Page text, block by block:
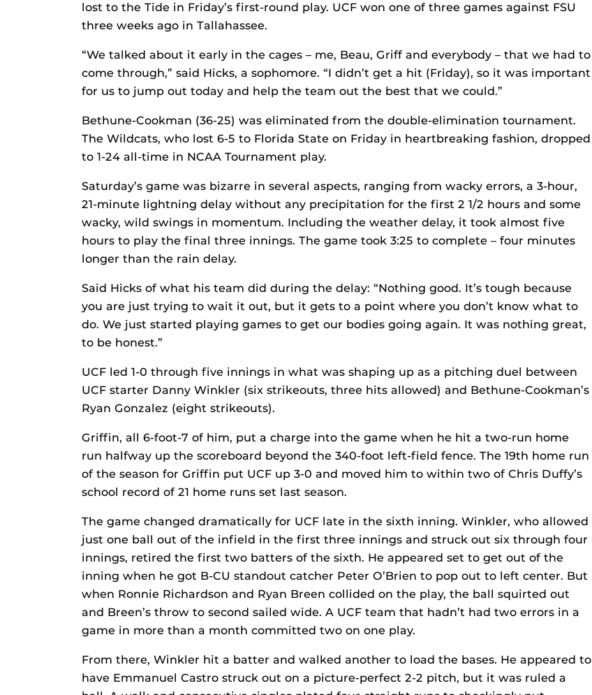
lost to the Tide in Friday’s first-round play. UCF won one of three games against FSU
three weeks ago in Tallahassee.
“We talked about it early in the cages – me, Beau, Griff and everybody – that we had to
come through,” said Hicks, a sophomore. “I didn’t get a hit (Friday), so it was important
for us to jump out today and help the team out the best that we could.”
Bethune-Cookman (36-25) was eliminated from the double-elimination tournament.
The Wildcats, who lost 6-5 to Florida State on Friday in heartbreaking fashion, dropped
to 1-24 all-time in NCAA Tournament play.
Saturday’s game was bizarre in several aspects, ranging from wacky errors, a 3-hour,
21-minute lightning delay without any precipitation for the first 2 1/2 hours and some
wacky, wild swings in momentum. Including the weather delay, it took almost five
hours to play the final three innings. The game took 3:25 to complete – four minutes
longer than the rain delay.
Said Hicks of what his team did during the delay: “Nothing good. It’s tough because
you are just trying to wait it out, but it gets to a point where you don’t know what to
do. We just started playing games to get our bodies going again. It was nothing great,
to be honest.”
UCF led 1-0 through five innings in what was shaping up as a pitching duel between
UCF starter Danny Winkler (six strikeouts, three hits allowed) and Bethune-Cookman’s
Ryan Gonzalez (eight strikeouts).
Griffin, all 6-foot-7 of him, put a charge into the game when he hit a two-run home
run halfway up the scoreboard beyond the 340-foot left-field fence. The 19th home run
of the season for Griffin put UCF up 3-0 and moved him to within two of Chris Duffy’s
school record of 21 home runs set last season.
The game changed dramatically for UCF late in the sixth inning. Winkler, who allowed
just one ball out of the infield in the first three innings and struck out six through four
innings, retired the first two batters of the sixth. He appeared set to get out of the
inning when he got B-CU standout catcher Peter O’Brien to pop out to left center. But
when Ronnie Richardson and Ryan Breen collided on the play, the ball squirted out
and Breen’s throw to second sailed wide. A UCF team that hadn’t had two errors in a
game in more than a month committed two on one play.
From there, Winkler hit a batter and walked another to load the bases. He appeared to
have Emmanuel Castro struck out on a picture-perfect 2-2 pitch, but it was ruled a